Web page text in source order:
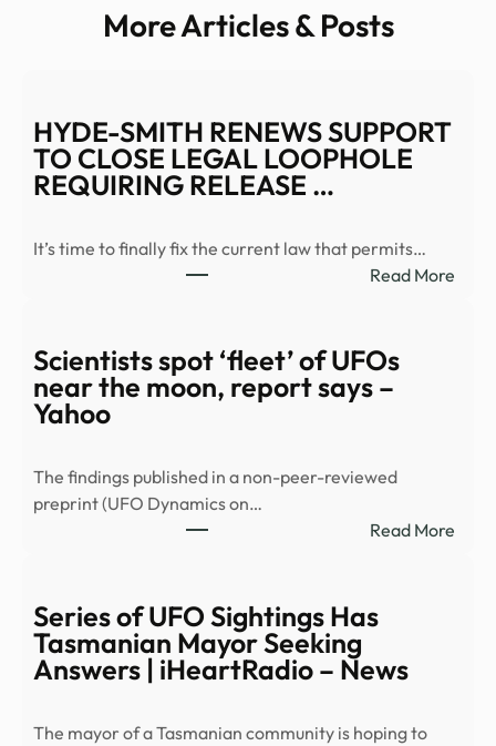
More Articles & Posts
HYDE-SMITH RENEWS SUPPORT
TO CLOSE LEGAL LOOPHOLE
REQUIRING RELEASE …
It’s time to finally fix the current law that permits…
Read More:
Scientists spot ‘fleet’ of UFOs
near the moon, report says –
Yahoo
The findings published in a non-peer-reviewed
preprint (UFO Dynamics on…
Read More:
Series of UFO Sightings Has
Tasmanian Mayor Seeking
Answers | iHeartRadio – News
The mayor of a Tasmanian community is hoping to